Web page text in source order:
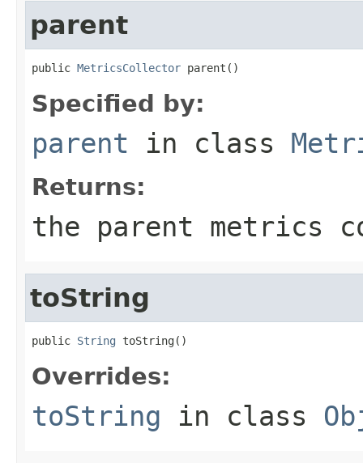
parent
public MetricsCollector parent()
Specified by:
parent in class
Returns:
the parent metrics
toString
public String toString()
Overrides:
toString in class